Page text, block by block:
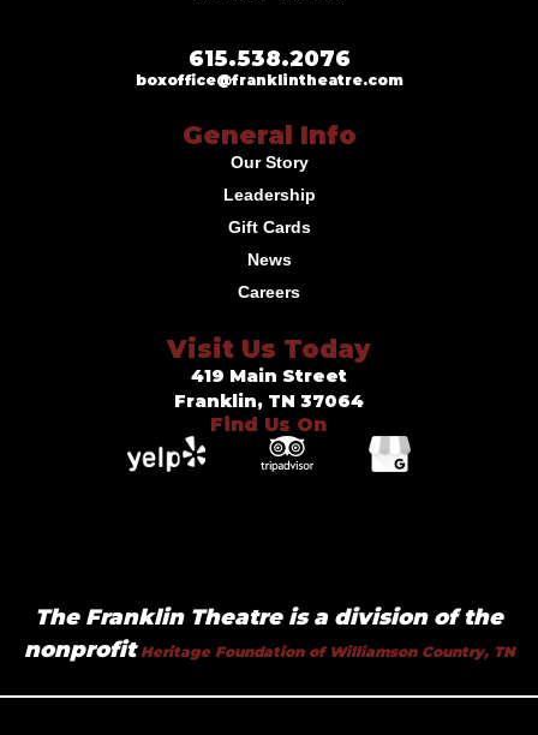
615.538.2076
boxoffice@franklintheatre.com
General Info
Our Story
Leadership
Gift Cards
News
Careers
Visit Us Today
419 Main Street
Franklin, TN 37064
Find Us On
The Franklin Theatre is a division of the
nonprofitHeritage Foundation of Williamson Country, TN